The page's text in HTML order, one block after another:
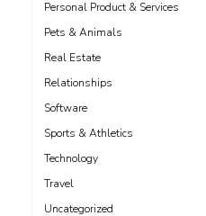
Personal Product & Services
Pets & Animals
Real Estate
Relationships
Software
Sports & Athletics
Technology
Travel
Uncategorized